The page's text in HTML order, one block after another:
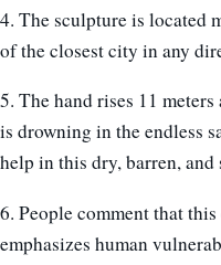
4. The sculpture is located
of the closest city in any
5. The hand rises 11
is drowning in the endless
help in this dry, barren, and
6. People comment that
emphasizes human